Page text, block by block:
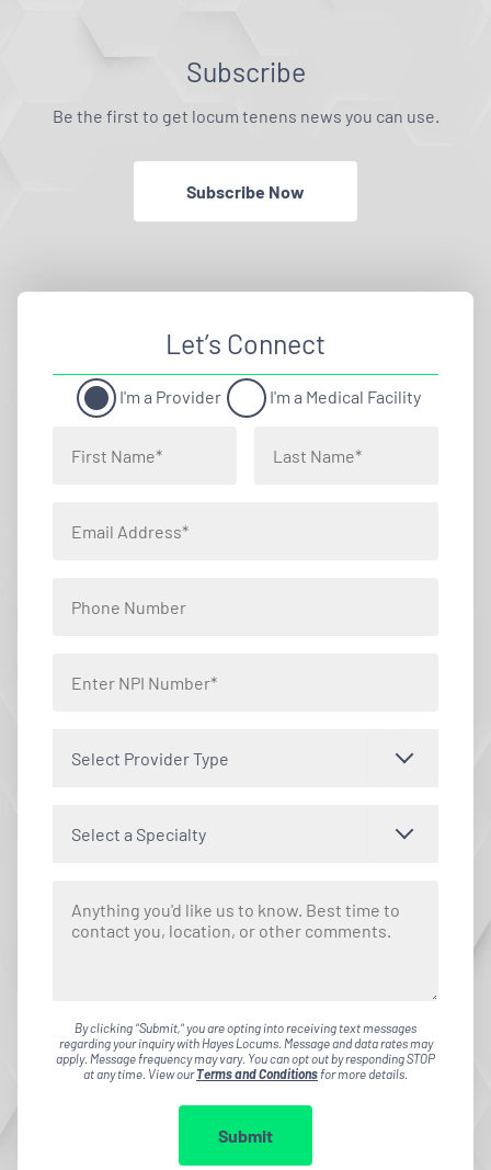
Subscribe
Be the first to get locum tenens news you can use.
Subscribe Now
Let’s Connect
I'm a Provider I'm a Medical Facility
Select Provider Type
Select a Specialty
By clicking "Submit," you are opting into receiving text messages
regarding your inquiry with Hayes Locums. Message and data rates may
apply. Message frequency may vary. You can opt out by responding STOP
at any time. View ourTerms and Conditionsfor more details.
Submit